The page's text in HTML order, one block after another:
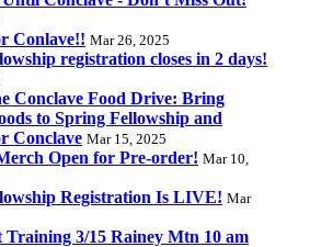
Conlave!! Mar 26, 2025
registration closes in 2 days!
Conclave Food Drive: Bring
to Spring Fellowship and
Conclave Mar 15, 2025
Open for Pre-order! Mar 10,
Registration Is LIVE! Mar
Training 3/15 Rainey Mtn 10 am